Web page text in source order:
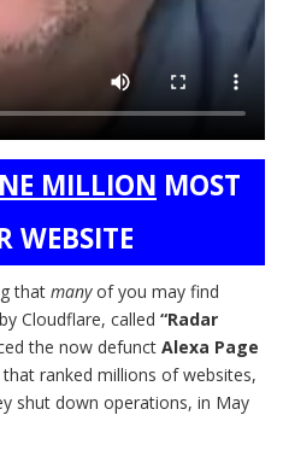
MILLION MOST
WEBSITE
that manyof you may find
Cloudflare, called “Radar
the now defunct Alexa Page
ranked millions of websites,
shut down operations, in May